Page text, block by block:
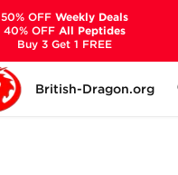
British-Dragon.org
50% OFFWeekly Deals
40% OFFAll Peptides
Buy 3 Get 1 FREE